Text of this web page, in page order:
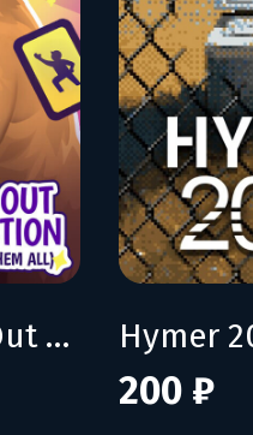
My Wife Threw Out My Card Collection (So I Bought a Dump to Find Them All) - Supporter Pack Hymer
200 ₽